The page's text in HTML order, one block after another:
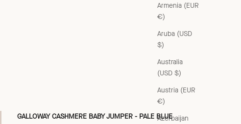
Armenia (EUR
€)
Aruba (USD
$)
Australia
(USD $)
Austria (EUR
€)
Azerbaijan
GALLOWAY CASHMERE BABY JUMPER - PALE BLUE